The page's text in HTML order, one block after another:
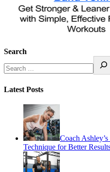
Search
Latest Posts
Coach
Technique for Better